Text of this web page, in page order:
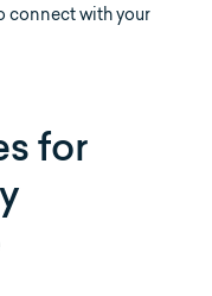
connect with your
for